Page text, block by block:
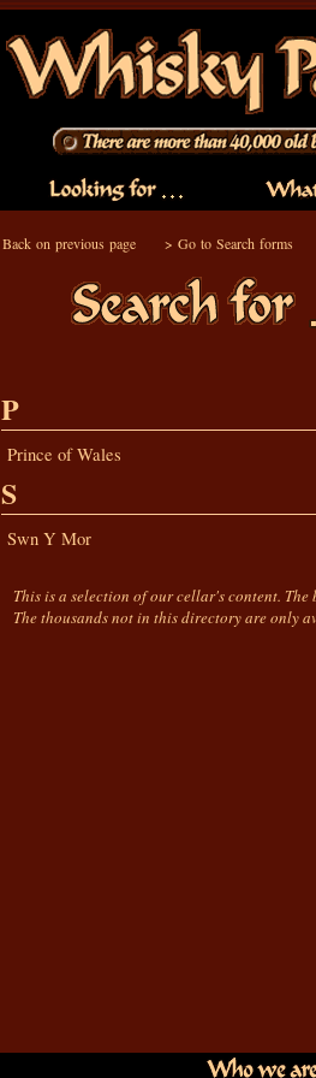
Back on previous page> Go to Search forms
P
Prince of Wales
S
Swn Y Mor
This is a selection of our cellar's content.
The thousands not in this directory are only